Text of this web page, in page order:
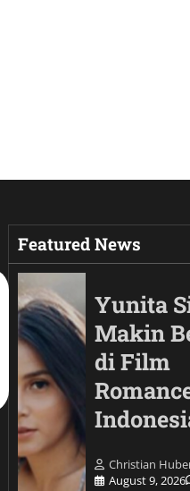
Featured News
Yunita
Makin
di Film
Christian
August 9, 2026